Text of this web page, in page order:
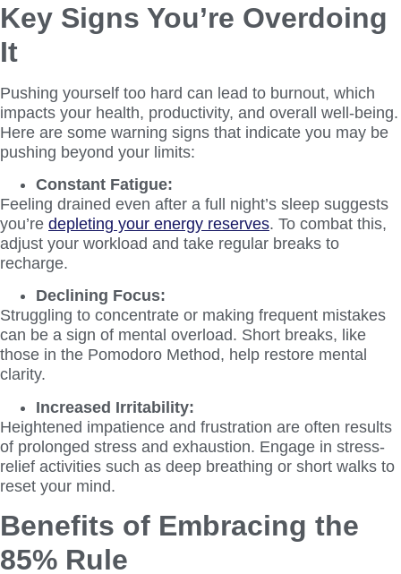
Key Signs You’re Overdoing
It
Pushing yourself too hard can lead to burnout, which
impacts your health, productivity, and overall well-being.
Here are some warning signs that indicate you may be
pushing beyond your limits:
Constant Fatigue:
Feeling drained even after a full night’s sleep suggests
you’re depleting your energy reserves. To combat this,
adjust your workload and take regular breaks to
recharge.
Declining Focus:
Struggling to concentrate or making frequent mistakes
can be a sign of mental overload. Short breaks, like
those in the Pomodoro Method, help restore mental
clarity.
Increased Irritability:
Heightened impatience and frustration are often results
of prolonged stress and exhaustion. Engage in stress-
relief activities such as deep breathing or short walks to
reset your mind.
Benefits of Embracing the
85% Rule